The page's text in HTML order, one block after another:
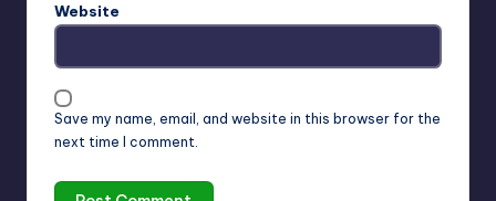
Website
Save my name, email, and website in this browser for the
next time I comment.